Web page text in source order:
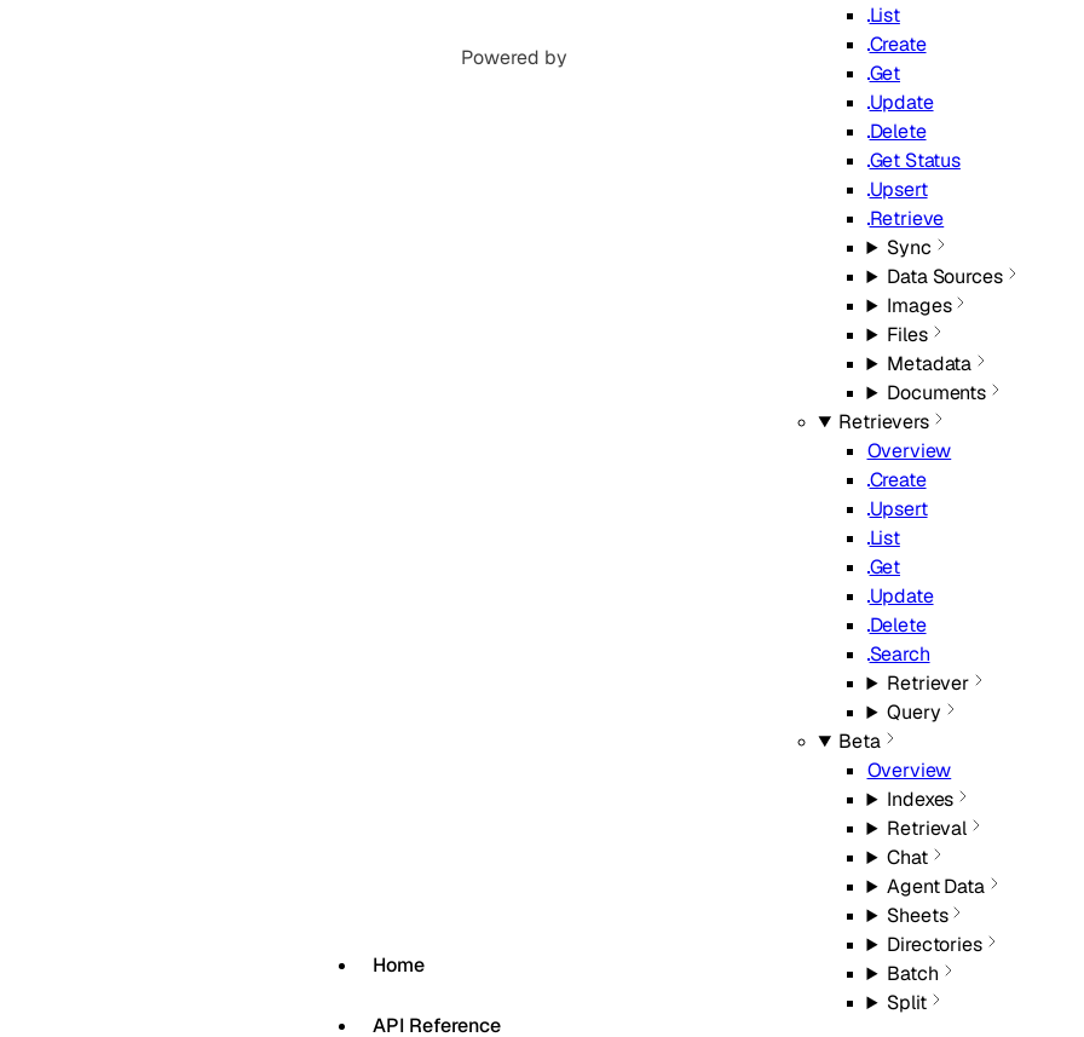
Home
API Reference
List
Create
Get
Update
Delete
Get Status
Upsert
Retrieve
Sync
Data Sources
Images
Files
Metadata
Documents
Retrievers
Overview
Create
Upsert
List
Get
Update
Delete
Search
Retriever
Query
Beta
Overview
Indexes
Retrieval
Chat
Agent Data
Sheets
Directories
Batch
Split
Powered by